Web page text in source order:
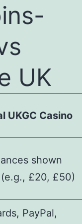
UK
UKGC Casino
shown
£20, £50)
PayPal,